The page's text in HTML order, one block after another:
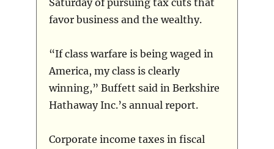
Saturday of pursuing tax cuts that
favor business and the wealthy.
“If class warfare is being waged in
America, my class is clearly
winning,” Buffett said in Berkshire
Hathaway Inc.’s annual report.
Corporate income taxes in fiscal